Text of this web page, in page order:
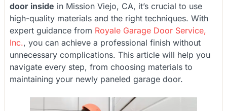
door inside in Mission Viejo, CA, it’s crucial to use
high-quality materials and the right techniques. With
expert guidance from Royale Garage Door Service,
Inc., you can achieve a professional finish without
unnecessary complications. This article will help you
navigate every step, from choosing materials to
maintaining your newly paneled garage door.